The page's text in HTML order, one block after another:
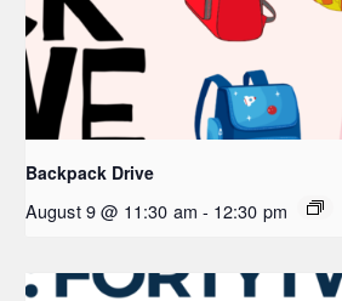
Backpack Drive
August 9 @ 11:30 am - 12:30 pm